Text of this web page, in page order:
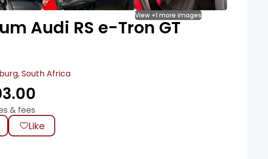
View +1 more images
Audi RS e-Tron GT
South Africa
& fees
Like